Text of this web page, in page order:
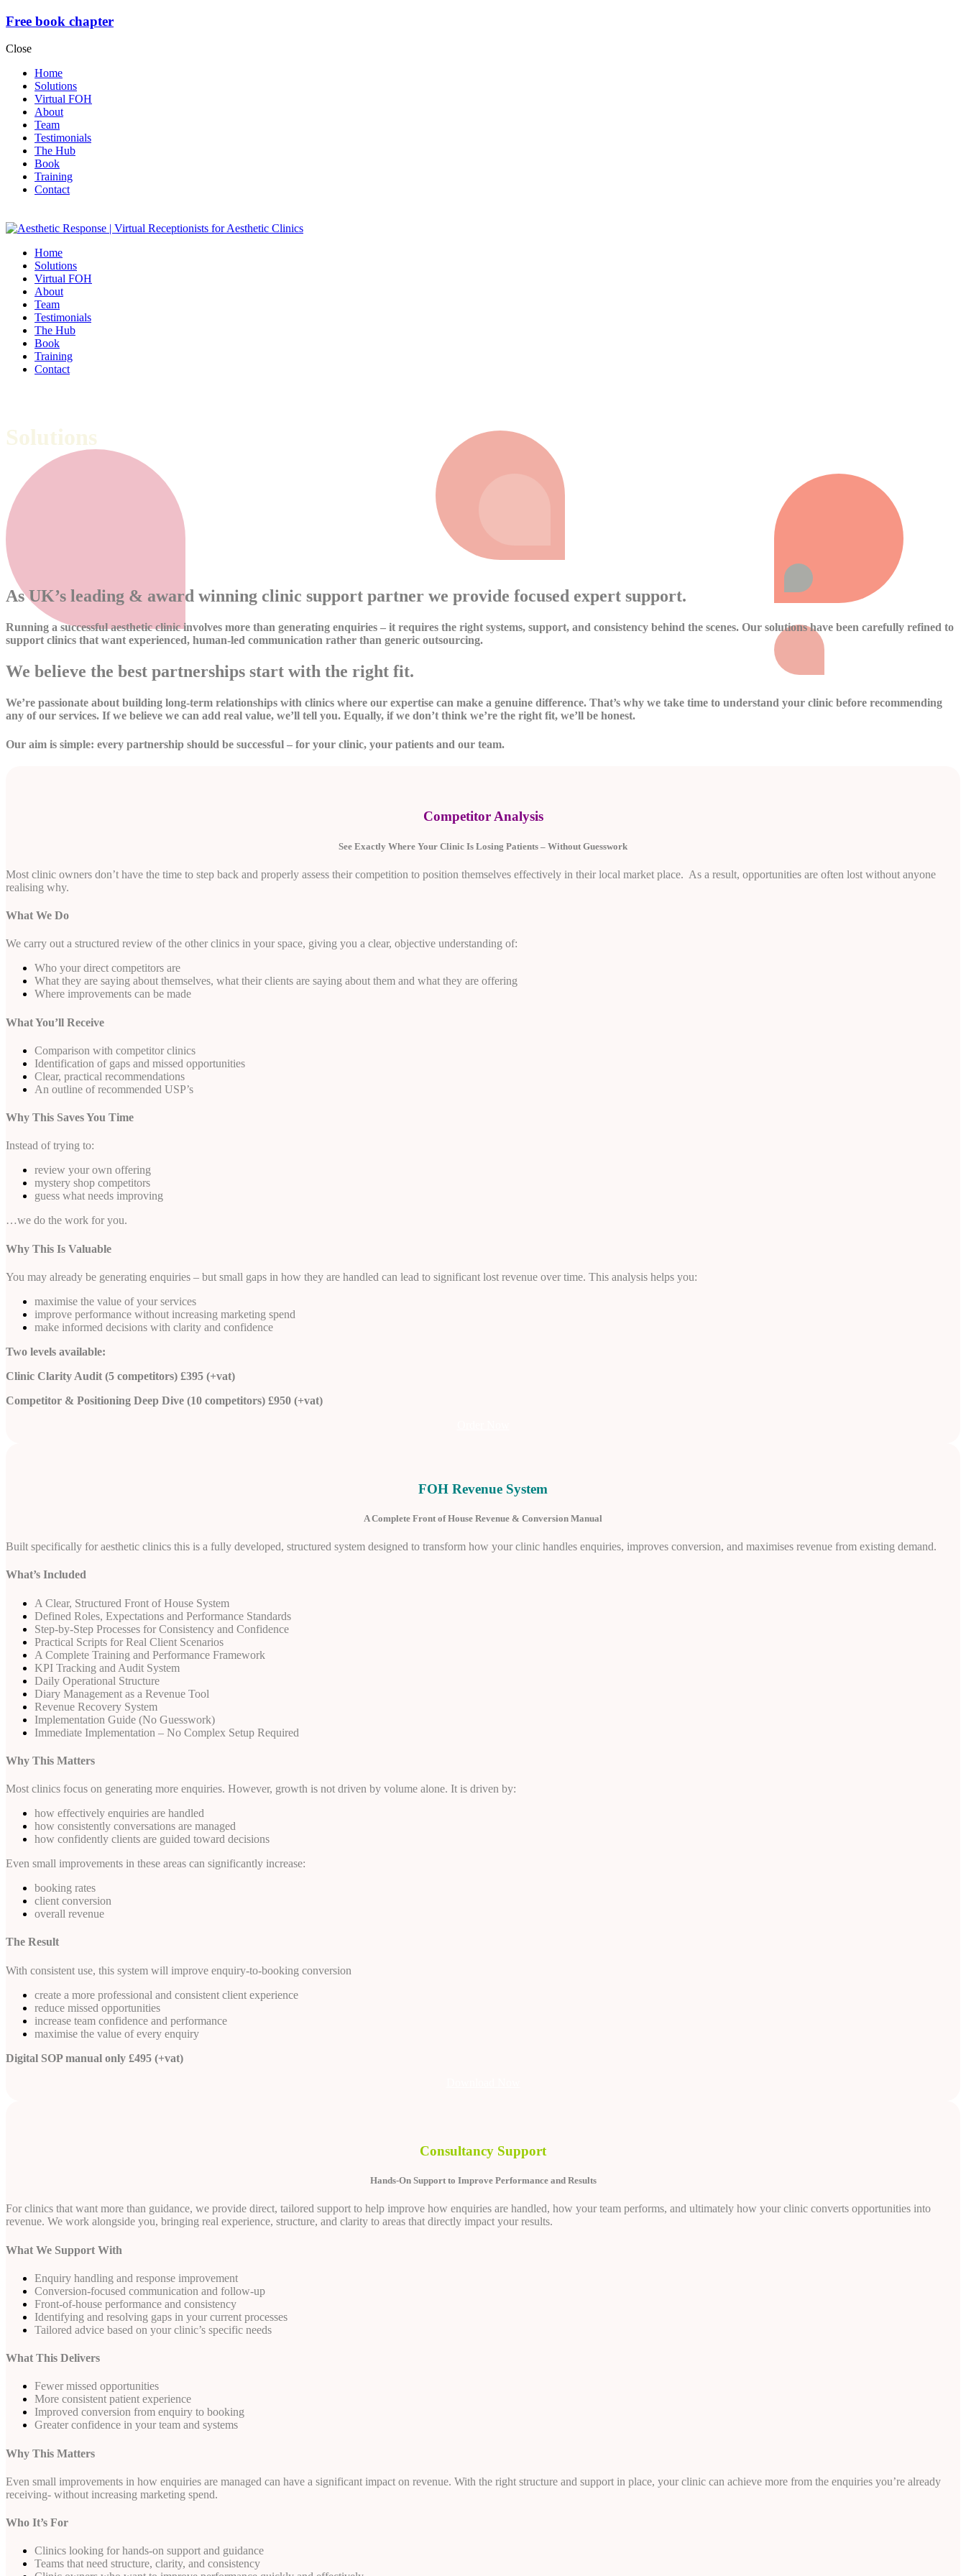
Free book chapter
Close
Home
Solutions
Virtual FOH
About
Team
Testimonials
The Hub
Book
Training
Contact
Home
Solutions
Virtual FOH
About
Team
Testimonials
The Hub
Book
Training
Contact
Solutions
We don’t simply advise, we implement and deliver results.
As UK’s leading & award winning clinic support partner we provide focused expert support.
Running a successful aesthetic clinic involves more than generating enquiries – it requires the right systems, support, and consistency behind the scenes. Our solutions have been carefully refined to
support clinics that want experienced, human-led communication rather than generic outsourcing.
We believe the best partnerships start with the right fit.
We’re passionate about building long-term relationships with clinics where our expertise can make a genuine difference. That’s why we take time to understand your clinic before recommending
any of our services. If we believe we can add real value, we’ll tell you. Equally, if we don’t think we’re the right fit, we’ll be honest.
Our aim is simple: every partnership should be successful – for your clinic, your patients and our team.
Competitor Analysis
See Exactly Where Your Clinic Is Losing Patients – Without Guesswork
Most clinic owners don’t have the time to step back and properly assess their competition to position themselves effectively in their local market place. As a result, opportunities are often lost without anyone
realising why.
What We Do
We carry out a structured review of the other clinics in your space, giving you a clear, objective understanding of:
Who your direct competitors are
What they are saying about themselves, what their clients are saying about them and what they are offering
Where improvements can be made
What You’ll Receive
Comparison with competitor clinics
Identification of gaps and missed opportunities
Clear, practical recommendations
An outline of recommended USP’s
Why This Saves You Time
Instead of trying to:
review your own offering
mystery shop competitors
guess what needs improving
…we do the work for you.
Why This Is Valuable
You may already be generating enquiries – but small gaps in how they are handled can lead to significant lost revenue over time. This analysis helps you:
maximise the value of your services
improve performance without increasing marketing spend
make informed decisions with clarity and confidence
Two levels available:
Clinic Clarity Audit (5 competitors) £395 (+vat)
Competitor & Positioning Deep Dive (10 competitors) £950 (+vat)
FOH Revenue System
A Complete Front of House Revenue & Conversion Manual
Built specifically for aesthetic clinics this is a fully developed, structured system designed to transform how your clinic handles enquiries, improves conversion, and maximises revenue from existing demand.
What’s Included
A Clear, Structured Front of House System
Defined Roles, Expectations and Performance Standards
Step-by-Step Processes for Consistency and Confidence
Practical Scripts for Real Client Scenarios
A Complete Training and Performance Framework
KPI Tracking and Audit System
Daily Operational Structure
Diary Management as a Revenue Tool
Revenue Recovery System
Implementation Guide (No Guesswork)
Immediate Implementation – No Complex Setup Required
Why This Matters
Most clinics focus on generating more enquiries. However, growth is not driven by volume alone. It is driven by:
how effectively enquiries are handled
how consistently conversations are managed
how confidently clients are guided toward decisions
Even small improvements in these areas can significantly increase:
booking rates
client conversion
overall revenue
The Result
With consistent use, this system will improve enquiry-to-booking conversion
create a more professional and consistent client experience
reduce missed opportunities
increase team confidence and performance
maximise the value of every enquiry
Digital SOP manual only £495 (+vat)
Consultancy Support
Hands-On Support to Improve Performance and Results
For clinics that want more than guidance, we provide direct, tailored support to help improve how enquiries are handled, how your team performs, and ultimately how your clinic converts opportunities into
revenue. We work alongside you, bringing real experience, structure, and clarity to areas that directly impact your results.
What We Support With
Enquiry handling and response improvement
Conversion-focused communication and follow-up
Front-of-house performance and consistency
Identifying and resolving gaps in your current processes
Tailored advice based on your clinic’s specific needs
What This Delivers
Fewer missed opportunities
More consistent patient experience
Improved conversion from enquiry to booking
Greater confidence in your team and systems
Why This Matters
Even small improvements in how enquiries are managed can have a significant impact on revenue. With the right structure and support in place, your clinic can achieve more from the enquiries you’re already
receiving- without increasing marketing spend.
Who It’s For
Clinics looking for hands-on support and guidance
Teams that need structure, clarity, and consistency